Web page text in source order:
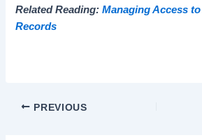
Related Reading:Managing Access
Records
PREVIOUS